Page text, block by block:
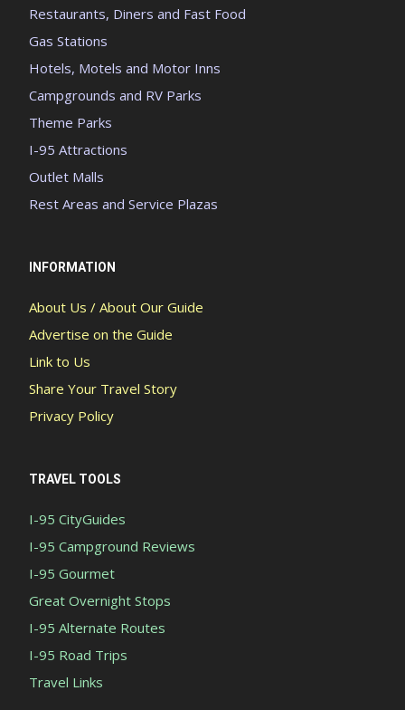
Restaurants, Diners and Fast Food
Gas Stations
Hotels, Motels and Motor Inns
Campgrounds and RV Parks
Theme Parks
I-95 Attractions
Outlet Malls
Rest Areas and Service Plazas
INFORMATION
About Us / About Our Guide
Advertise on the Guide
Link to Us
Share Your Travel Story
Privacy Policy
TRAVEL TOOLS
I-95 CityGuides
I-95 Campground Reviews
I-95 Gourmet
Great Overnight Stops
I-95 Alternate Routes
I-95 Road Trips
Travel Links